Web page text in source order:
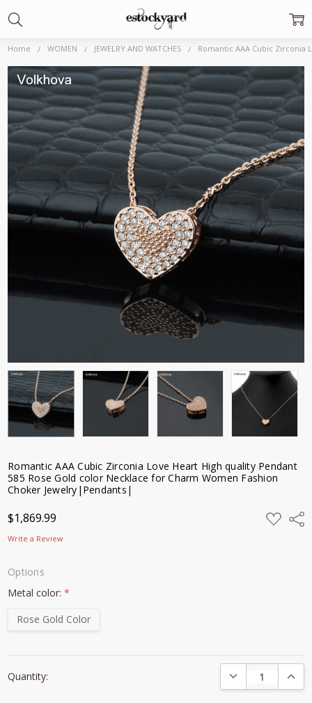
Home WOMEN JEWELRY AND WATCHES Romantic AAA Cubic
Romantic AAA Cubic Zirconia Love Heart High quality Pendant
585 Rose Gold color Necklace for Charm Women Fashion
Choker Jewelry|Pendants|
$1,869.99 ADD
TO
Write a Review
Options
Metal color:*
Rose Gold Color
Stock:
Quantity: DECREASE
Frequently
Bought
Together:
Romantic AAA Cubic
Zirconia Love Heart
High quality Pendant
585 Rose Gold color
Necklace for Charm